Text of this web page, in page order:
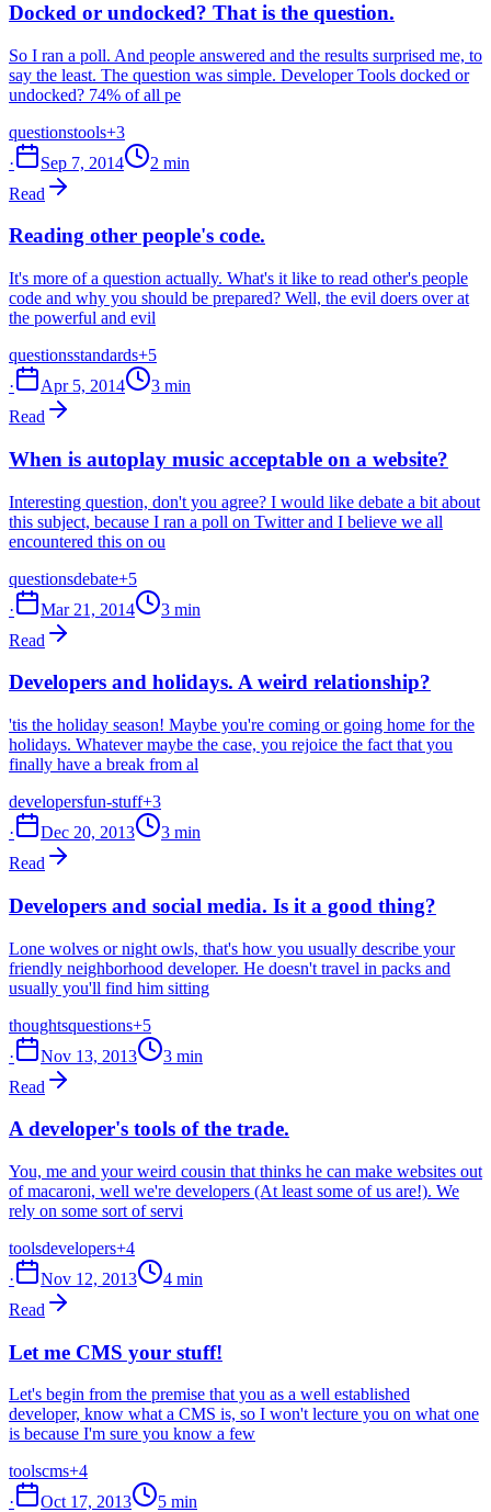
Docked or undocked? That is the question.
So I ran a poll. And people answered and the results surprised me, to
say the least. The question was simple. Developer Tools docked or
undocked? 74% of all pe
questionstools+3
·
Sep 7, 2014
2 min
Read
Reading other people's code.
It's more of a question actually. What's it like to read other's people
code and why you should be prepared? Well, the evil doers over at
the powerful and evil
questionsstandards+5
·
Apr 5, 2014
3 min
Read
When is autoplay music acceptable on a website?
Interesting question, don't you agree? I would like debate a bit about
this subject, because I ran a poll on Twitter and I believe we all
encountered this on ou
questionsdebate+5
·
Mar 21, 2014
3 min
Read
Developers and holidays. A weird relationship?
'tis the holiday season! Maybe you're coming or going home for the
holidays. Whatever maybe the case, you rejoice the fact that you
finally have a break from al
developersfun-stuff+3
·
Dec 20, 2013
3 min
Read
Developers and social media. Is it a good thing?
Lone wolves or night owls, that's how you usually describe your
friendly neighborhood developer. He doesn't travel in packs and
usually you'll find him sitting
thoughtsquestions+5
·
Nov 13, 2013
3 min
Read
A developer's tools of the trade.
You, me and your weird cousin that thinks he can make websites out
of macaroni, well we're developers (At least some of us are!). We
rely on some sort of servi
toolsdevelopers+4
·
Nov 12, 2013
4 min
Read
Let me CMS your stuff!
Let's begin from the premise that you as a well established
developer, know what a CMS is, so I won't lecture you on what one
is because I'm sure you know a few
toolscms+4
·
Oct 17, 2013 5 min